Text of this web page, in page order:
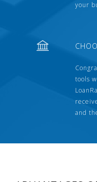
your
tools
and